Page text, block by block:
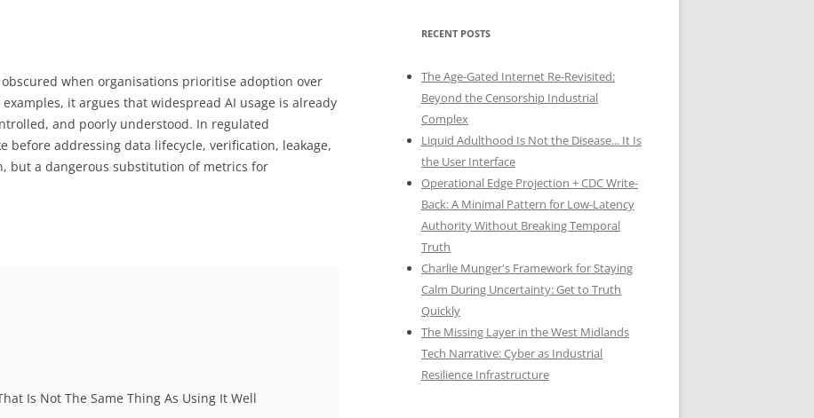
when organisations prioritise adoption over
it argues that widespread AI usage is already
and poorly understood. In regulated
before addressing data lifecycle, verification, leakage,
but a dangerous substitution of metrics for
Is Not The Same Thing As Using It Well
RECENT POSTS
The Age-Gated Internet Re-Revisited:
Beyond the Censorship Industrial
Complex
Liquid Adulthood Is Not the Disease... It Is
the User Interface
Operational Edge Projection + CDC Write-
Back: A Minimal Pattern for Low-Latency
Authority Without Breaking Temporal
Truth
Charlie Munger's Framework for Staying
Calm During Uncertainty: Get to Truth
Quickly
The Missing Layer in the West Midlands
Tech Narrative: Cyber as Industrial
Resilience Infrastructure